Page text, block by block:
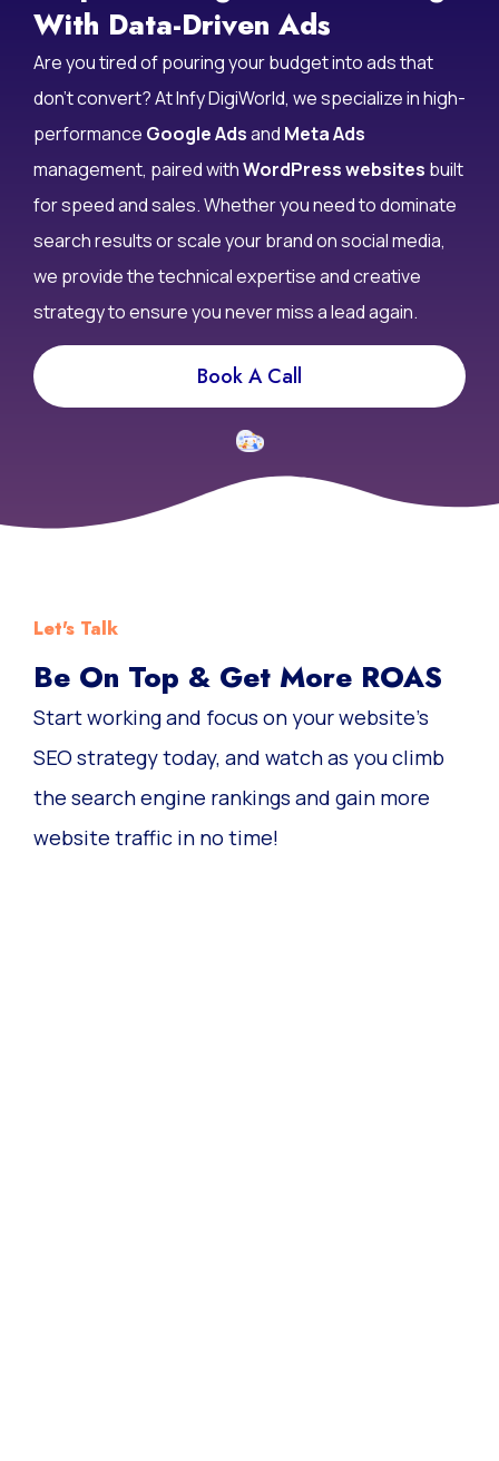
Stop Guessing. Start Growing
With Data-Driven Ads
Are you tired of pouring your budget into ads that
don’t convert? At Infy DigiWorld, we specialize in high-
performance Google AdsandMeta Ads
management, paired withWordPress websitesbuilt
for speed and sales. Whether you need to dominate
search results or scale your brand on social media,
we provide the technical expertise and creative
strategy to ensure you never miss a lead again.
Book A Call
Let's Talk
Be On Top & Get More ROAS
Start working and focus on your website’s
SEO strategy today, and watch as you climb
the search engine rankings and gain more